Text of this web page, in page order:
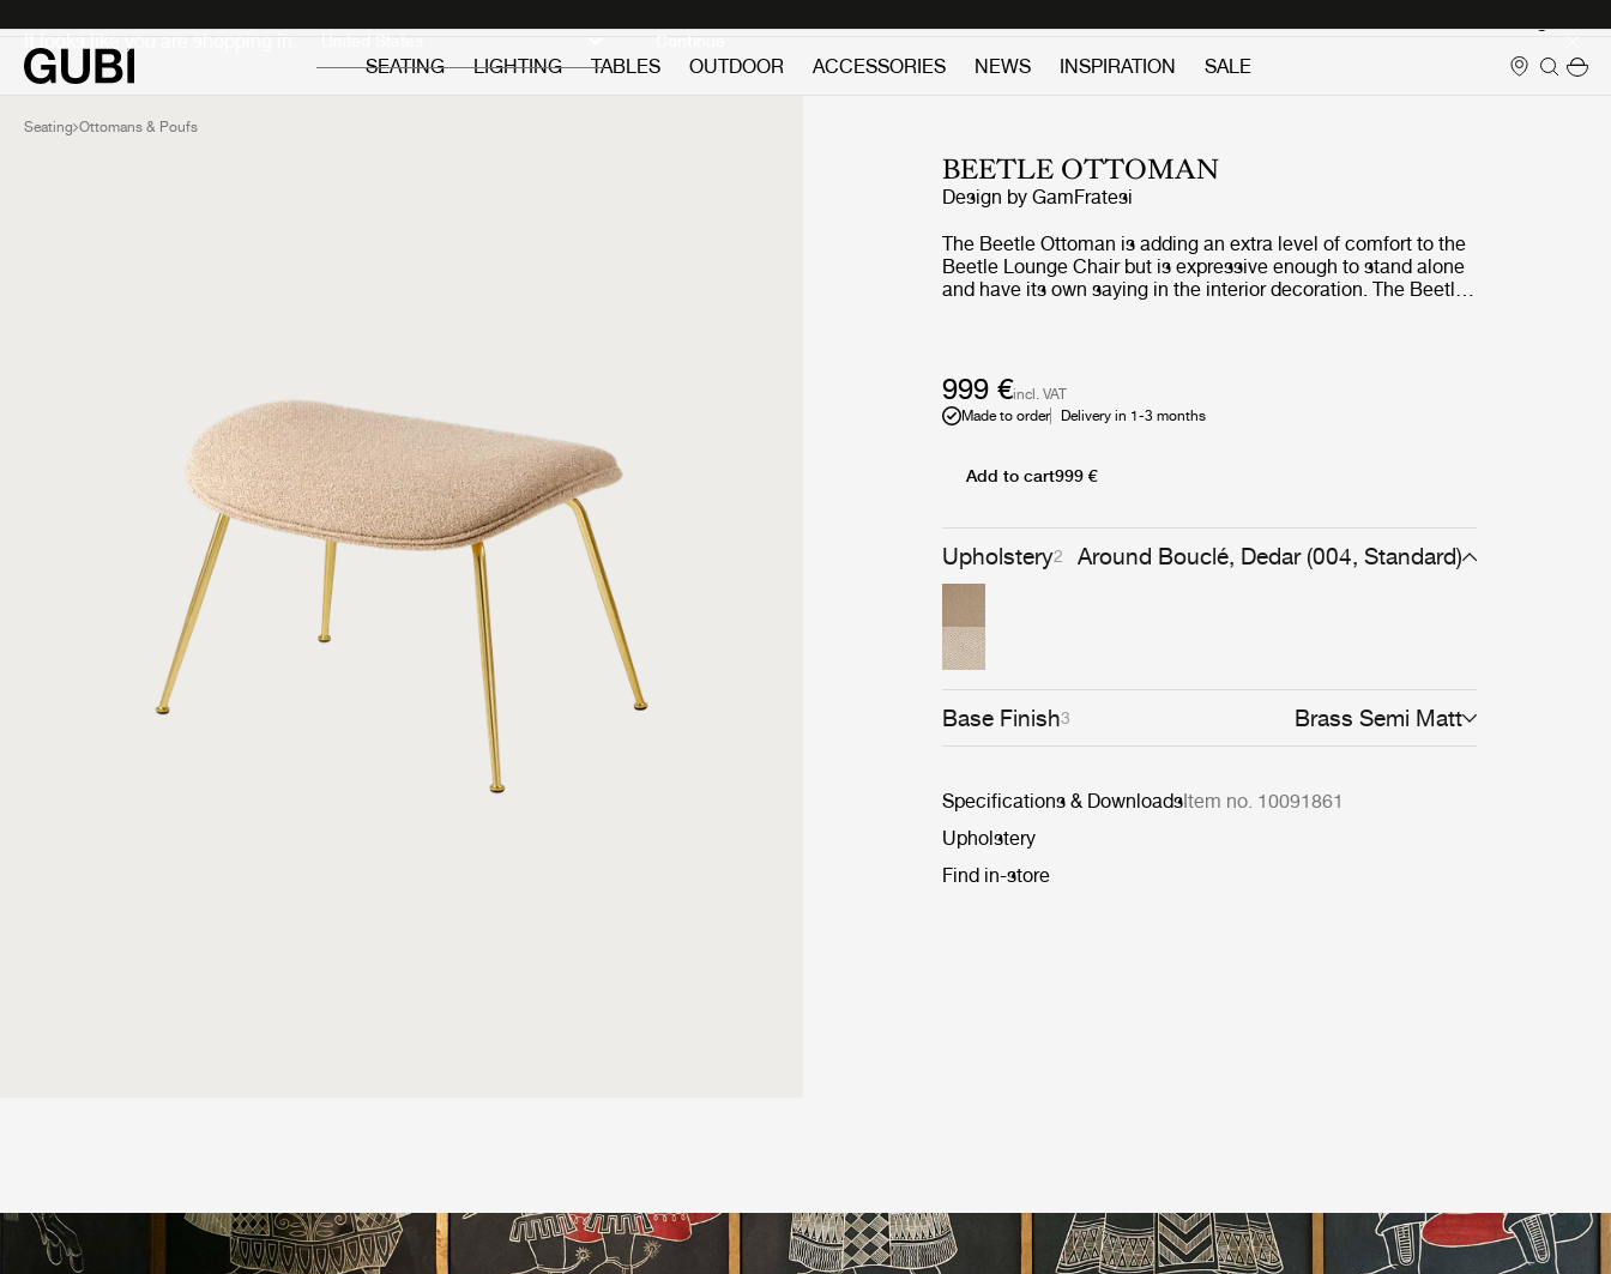
It looks like you are shopping in: Continue
SEATING
LIGHTING TABLES OUTDOOR ACCESSORIES NEWS INSPIRATION SALE
Seating Ottomans & Poufs
BEETLE OTTOMAN
Design byGamFratesi
The Beetle Ottoman is adding an extra level of comfort to the
Beetle Lounge Chair but is expressive enough to stand alone
and have its own saying in the interior decoration. The Beetle
Ottoman reinterprets the characteristic elements of the
beetles’ sections: shape, shells, sutures, rigid outside and soft
inside, and the result is an ottoman that cunningly interprets
upholstery options allows matching the current interior or add
Upholstery2 Around Bouclé, Dedar (004, Standard)
Base Finish3 Brass Semi Matt
999 €incl. VAT
Made to order
Delivery in 1-3 months
Add to cart999 €
Specifications & DownloadsItem no. 10091861
Upholstery
Find in-store